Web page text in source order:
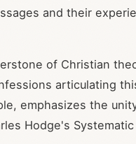
and their
of Christian
articulating
emphasizes the
Hodge's